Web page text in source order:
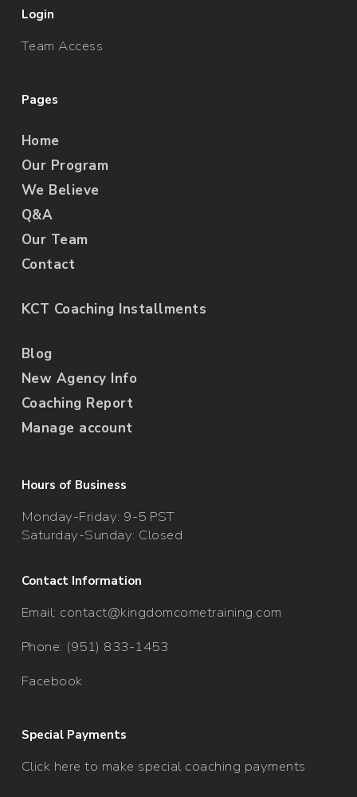
Login
Team Access
Pages
Home
Our Program
We Believe
Q&A
Our Team
Contact
KCT Coaching Installments
Blog
New Agency Info
Coaching Report
Manage account
Hours of Business
Monday-Friday: 9-5 PST
Saturday-Sunday: Closed
Contact Information
Email: contact@kingdomcometraining.com
Phone: (951) 833-1453
Facebook
Special Payments
Click here to make special coaching payments